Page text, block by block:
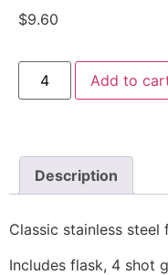
$9.60
Add to
Description
Classic stainless steel
Includes flask, 4 shot